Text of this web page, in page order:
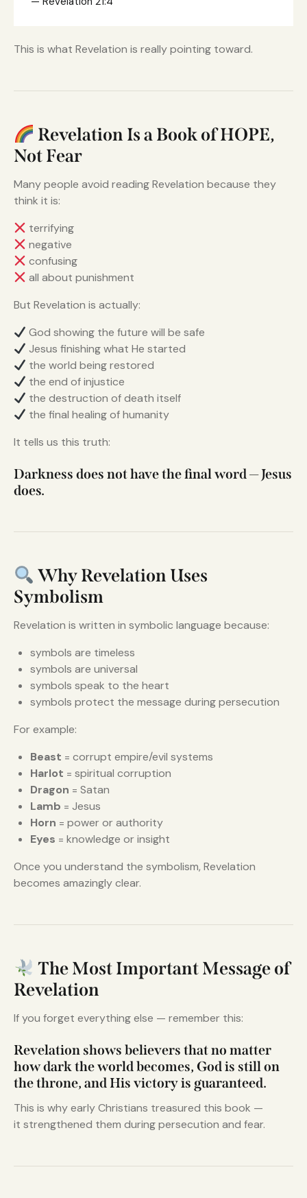
This is what Revelation is really pointing toward.
Revelation Is a Book of HOPE,
Not Fear
Many people avoid reading Revelation because they
think it is:
terrifying
negative
confusing
all about punishment
But Revelation is actually:
God showing the future will be safe
Jesus finishing what He started
the world being restored
the end of injustice
the destruction of death itself
the final healing of humanity
It tells us this truth:
Darkness does not have the final word — Jesus
does.
Why Revelation Uses
Symbolism
Revelation is written in symbolic language because:
symbols are timeless
symbols are universal
symbols speak to the heart
symbols protect the message during persecution
For example:
Beast = corrupt empire/evil systems
Harlot = spiritual corruption
Dragon = Satan
Lamb = Jesus
Horn = power or authority
Eyes = knowledge or insight
Once you understand the symbolism, Revelation
becomes amazingly clear.
The Most Important Message of
Revelation
If you forget everything else — remember this:
Revelation shows believers that no matter
how dark the world becomes, God is still on
the throne, and His victory is guaranteed.
This is why early Christians treasured this book —
it strengthened them during persecution and fear.